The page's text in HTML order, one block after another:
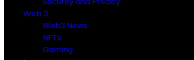
Web 3
Web3 News
NFTs
Gaming